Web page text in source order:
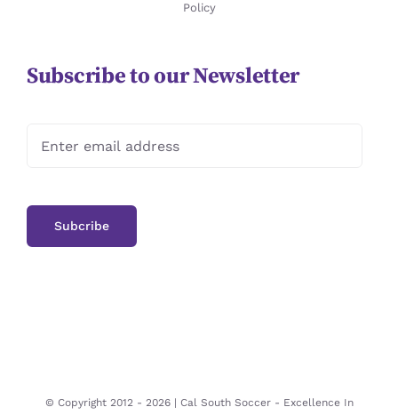
Policy
Subscribe to our Newsletter
© Copyright 2012 - 2026 | Cal South Soccer - Excellence In